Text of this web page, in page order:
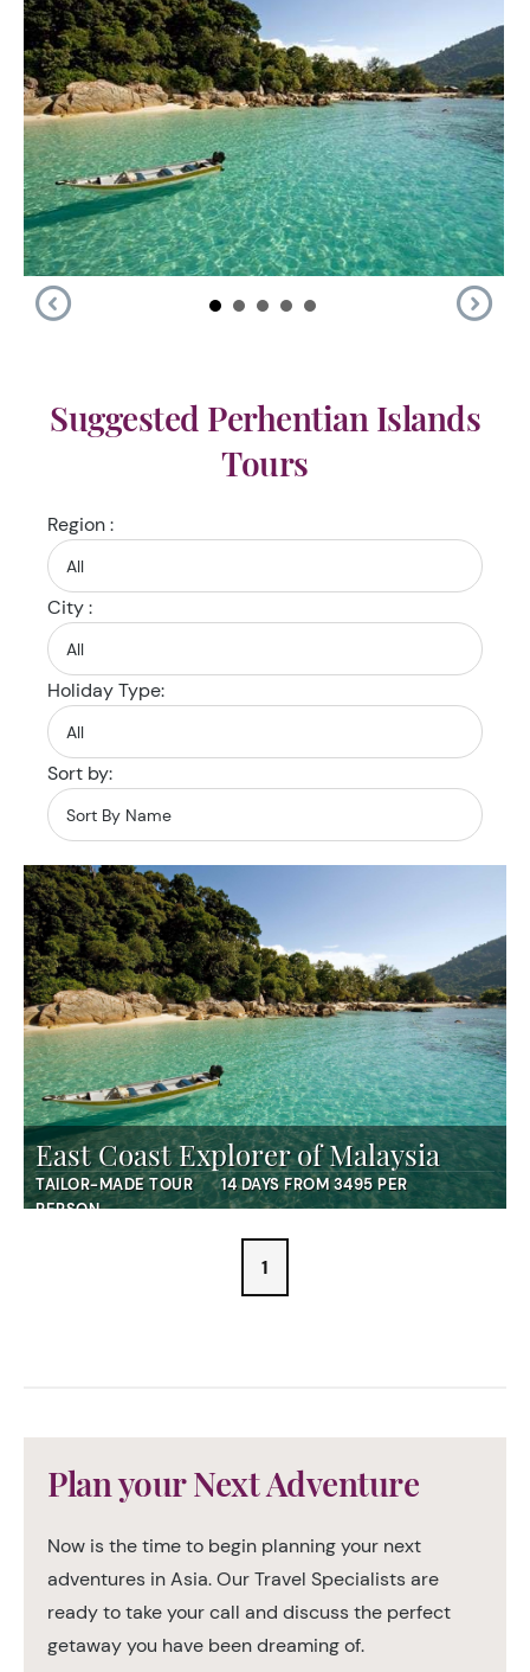
Suggested Perhentian Islands
Tours
Region :
City :
Holiday Type:
Sort by:
East Coast Explorer of Malaysia
TAILOR-MADE TOUR
14 DAYS FROM 3495 PER
PERSON
1
Plan your Next Adventure
Now is the time to begin planning your next
adventures in Asia. Our Travel Specialists are
ready to take your call and discuss the perfect
getaway you have been dreaming of.